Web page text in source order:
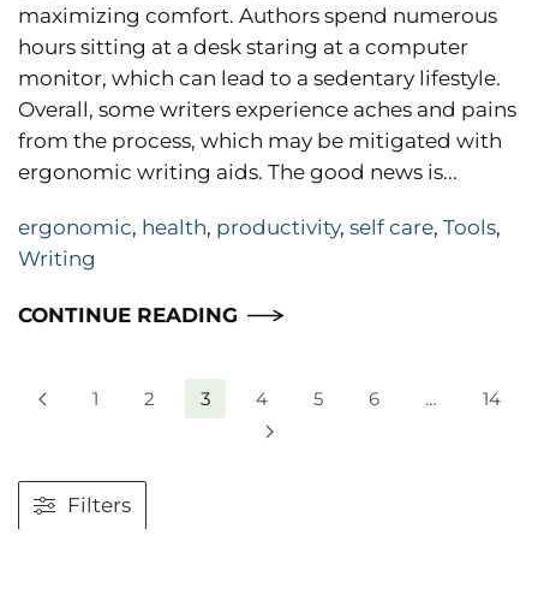
maximizing comfort. Authors spend numerous
hours sitting at a desk staring at a computer
monitor, which can lead to a sedentary lifestyle.
Overall, some writers experience aches and pains
from the process, which may be mitigated with
ergonomic writing aids. The good news is...
ergonomic, health, productivity, self care, Tools,
Writing
CONTINUE READING
1 2 3 4 5 6 … 14
Filters